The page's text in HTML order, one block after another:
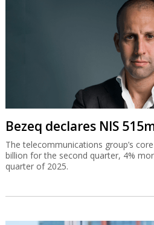
Bezeq declares NIS
The telecommunications group’s
billion for the second quarter, 4%
quarter of 2025.